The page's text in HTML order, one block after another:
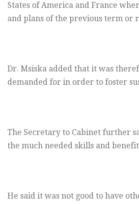
States of America and France
and plans of the previous term or
Dr. Msiska added that it was
demanded for in order to foster
The Secretary to Cabinet further
the much needed skills and
He said it was not good to have